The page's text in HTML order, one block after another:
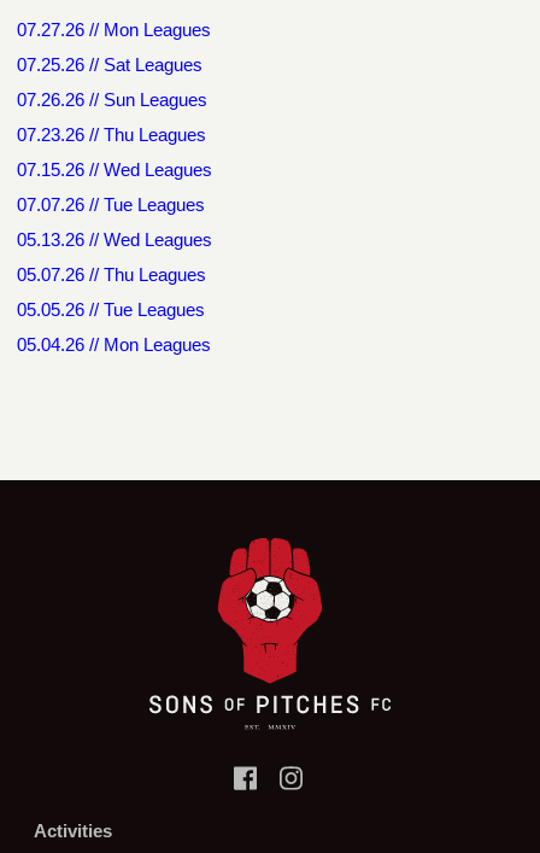
07.27.26 // Mon Leagues
07.25.26 // Sat Leagues
07.26.26 // Sun Leagues
07.23.26 // Thu Leagues
07.15.26 // Wed Leagues
07.07.26 // Tue Leagues
05.13.26 // Wed Leagues
05.07.26 // Thu Leagues
05.05.26 // Tue Leagues
05.04.26 // Mon Leagues
Activities